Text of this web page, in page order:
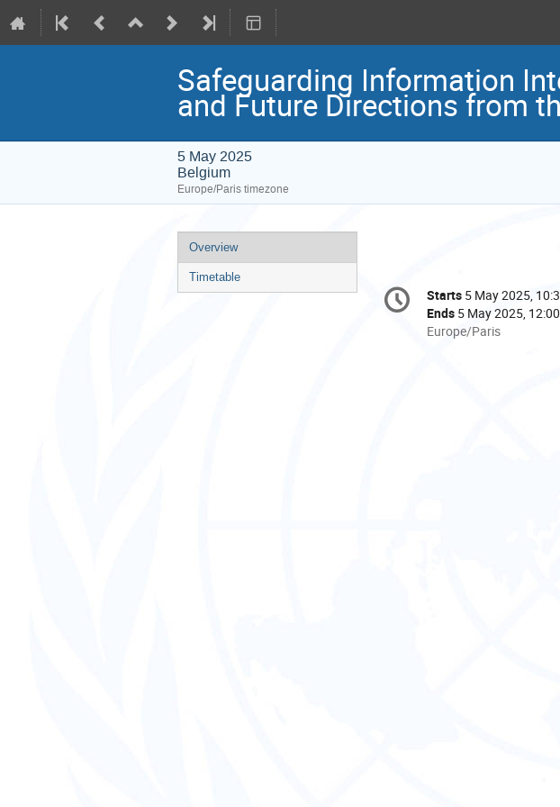
Safeguarding Information
and Future Directions from
5 May 2025
Belgium
Europe/Paris timezone
Event
menu
Overview
Timetable
Conference
information
Date/Time
Starts 5 May 2025,
Ends 5 May 2025, 12:00
All
Europe/Paris